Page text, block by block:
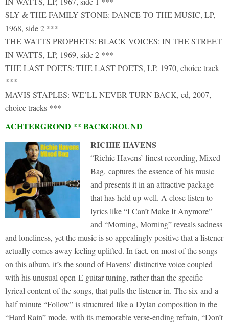
SLY & THE FAMILY STONE: DANCE TO THE MUSIC, LP,
1968, side 2 ***
THE WATTS PROPHETS: BLACK VOICES: IN THE STREET
IN WATTS, LP, 1969, side 2 ***
THE LAST POETS: THE LAST POETS, LP, 1970, choice track
***
MAVIS STAPLES: WE’LL NEVER TURN BACK, cd, 2007,
choice tracks ***
ACHTERGROND ** BACKGROUND
RICHIE HAVENS
“Richie Havens’ finest recording, Mixed
Bag, captures the essence of his music
and presents it in an attractive package
that has held up well. A close listen to
lyrics like “I Can’t Make It Anymore”
and “Morning, Morning” reveals sadness
and loneliness, yet the music is so appealingly positive that a listener
actually comes away feeling uplifted. In fact, on most of the songs
on this album, it’s the sound of Havens’ distinctive voice coupled
with his unusual open-E guitar tuning, rather than the specific
lyrical content of the songs, that pulls the listener in. The six-and-a-
half minute “Follow” is structured like a Dylan composition in the
“Hard Rain” mode, with its memorable verse-ending refrain, “Don’t